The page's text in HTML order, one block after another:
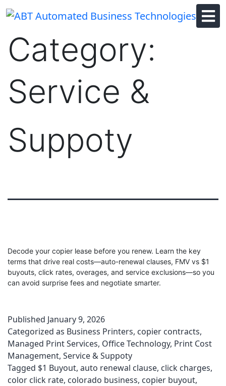
Category:
Service &
Suppoty
Decode your copier lease before you renew. Learn the key
terms that drive real costs—auto-renewal clauses, FMV vs $1
buyouts, click rates, overages, and service exclusions—so you
can avoid surprise fees and negotiate smarter.
Published January 9, 2026
Categorized as Business Printers, copier contracts,
Managed Print Services, Office Technology, Print Cost
Management, Service & Suppoty
Tagged $1 Buyout, auto renewal clause, click charges,
color click rate, colorado business, copier buyout,